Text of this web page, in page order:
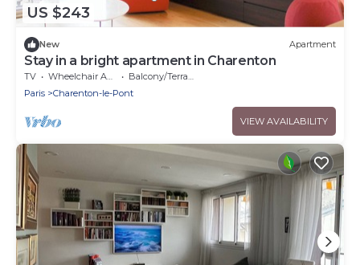
US $243
New Apartment
Stay in a bright apartment in Charenton
TV Wheelchair Accessible
Balcony/Terrace
Paris
Charenton-le-Pont
VIEW AVAILABILITY